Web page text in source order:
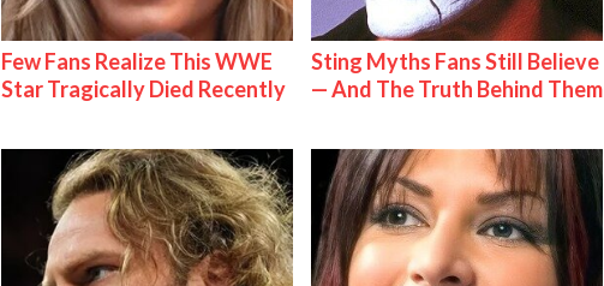
Few Fans Realize This WWE
Star Tragically Died Recently
Sting Myths Fans Still Believe
— And The Truth Behind Them